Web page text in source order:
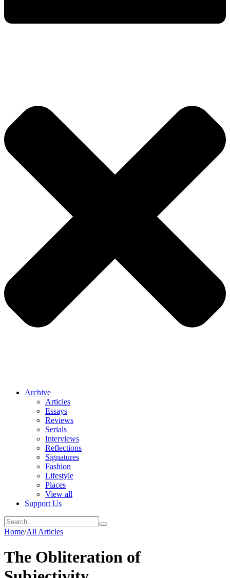
Archive
Articles
Essays
Reviews
Serials
Interviews
Reflections
Signatures
Fashion
Lifestyle
Places
View all
Support Us
Home/All Articles
The Obliteration of